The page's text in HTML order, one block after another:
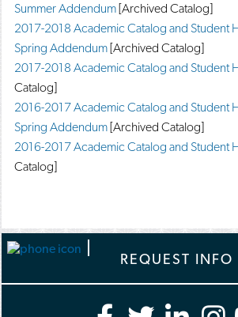
Summer Addendum[Archived Catalog]
2017-2018 Academic Catalog and Student
Spring Addendum[Archived Catalog]
2017-2018 Academic Catalog and Student
Catalog]
2016-2017 Academic Catalog and Student
Spring Addendum[Archived Catalog]
2016-2017 Academic Catalog and Student
Catalog]
REQUEST INFO